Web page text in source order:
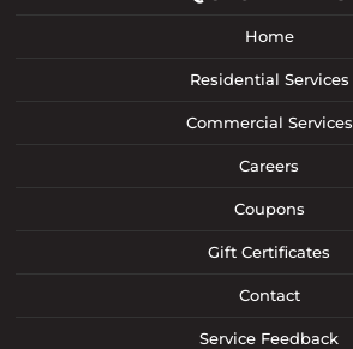
Home
Residential Services
Commercial Services
Careers
Coupons
Gift Certificates
Contact
Service Feedback